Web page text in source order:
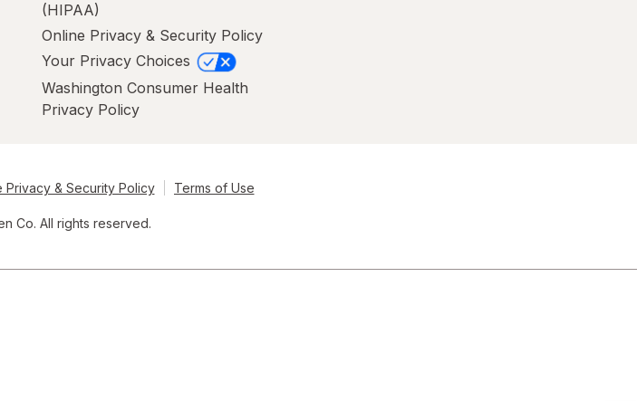
(HIPAA)
Online Privacy & Security Policy
Your Privacy Choices
Washington Consumer Health
Privacy Policy
Privacy & Security Policy Terms of Use
Co. All rights reserved.